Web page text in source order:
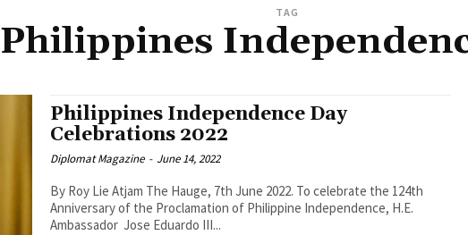
TAG
Philippines
Philippines Independence Day
Celebrations 2022
Diplomat Magazine - June 14, 2022
By Roy Lie Atjam The Hauge, 7th June 2022. To celebrate the 124th
Anniversary of the Proclamation of Philippine Independence, H.E.
Ambassador Jose Eduardo III...